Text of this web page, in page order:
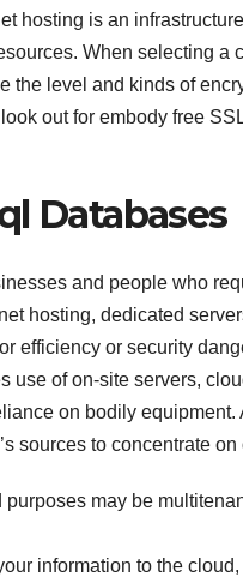
hosting is an
When selecting a
the level and kinds of
out for embody free
Databases
and people who
hosting, dedicated
efficiency or security
use of on-site servers,
on bodily
sources to concentrate
may be
information to the